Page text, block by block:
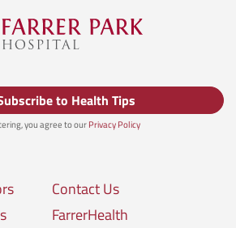
to Health Tips
you agree to ourPrivacy Policy
Contact Us
FarrerHealth